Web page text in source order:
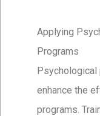
Applying
Programs
Psychological
enhance the
programs.